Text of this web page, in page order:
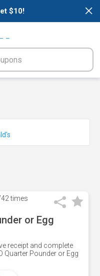
×
$10!
times
or Egg
receipt and complete
Quarter Pounder or Egg